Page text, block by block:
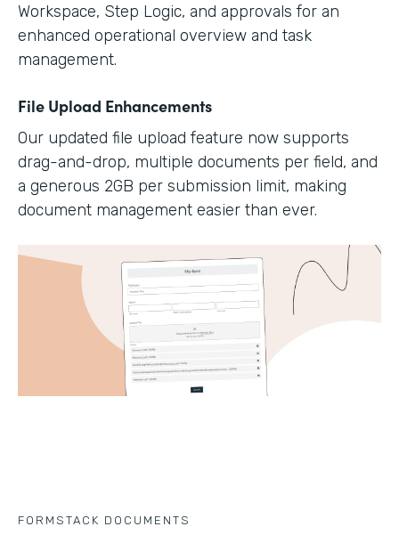
Workspace, Step Logic, and approvals for an
enhanced operational overview and task
management.
File Upload Enhancements
Our updated file upload feature now supports
drag-and-drop, multiple documents per field, and
a generous 2GB per submission limit, making
document management easier than ever.
FORMSTACK DOCUMENTS